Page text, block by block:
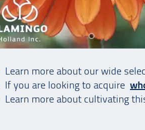
Learn more about our wide
If you are looking to acquire
Learn more about cultivating